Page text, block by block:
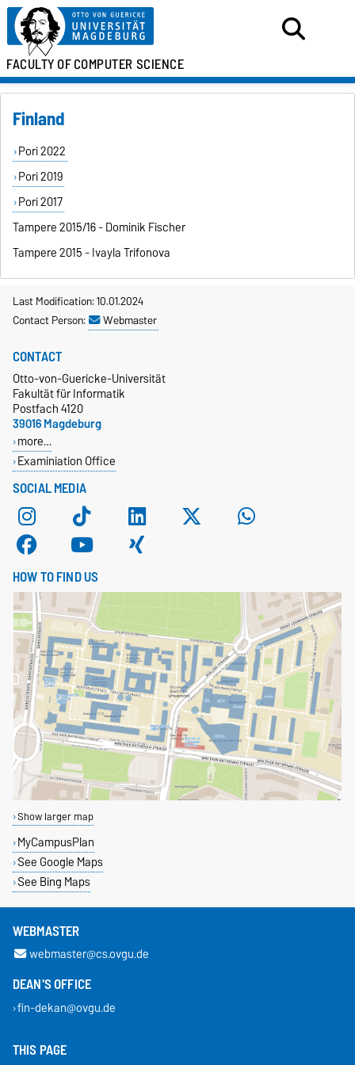
FACULTY OFCOMPUTER SCIENCE
Finland
Pori 2022
Pori 2019
Pori 2017
Tampere 2015/16 - Dominik Fischer
Tampere 2015 - Ivayla Trifonova
Last Modification: 10.01.2024
Contact Person:
Webmaster
SOCIAL MEDIA
CONTACT
Otto-von-Guericke-Universität
Fakultät für Informatik
Postfach 4120
39016 Magdeburg
more…
Examiniation Office
HOW TO FIND US
Show larger map
MyCampusPlan
See Google Maps
See Bing Maps
WEBMASTER
webmaster@cs.ovgu.de
DEAN'S OFFICE
fin-dekan@ovgu.de
THIS PAGE